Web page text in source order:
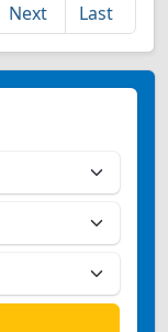
Next
Last